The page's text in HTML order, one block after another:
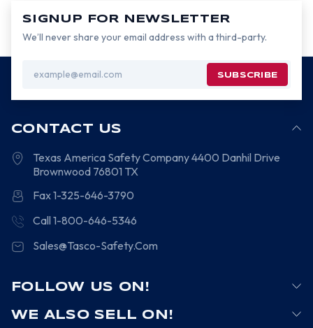
SIGNUP FOR NEWSLETTER
We’ll never share your email address with a third-party.
Address
CONTACT US
Texas America Safety Company4400 Danhil Drive
Brownwood 76801 TX
Fax 1-325-646-3790
Call 1-800-646-5346
Sales@Tasco-Safety.Com
FOLLOW US ON!
WE ALSO SELL ON!